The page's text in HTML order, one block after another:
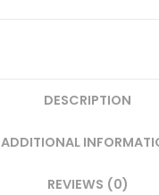
DESCRIPTION
ADDITIONAL
REVIEWS (0)